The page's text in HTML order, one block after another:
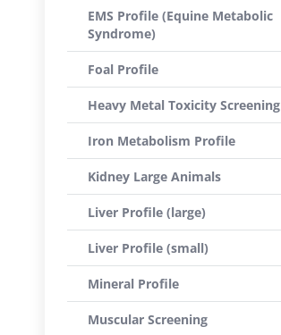
EMS Profile (Equine Metabolic
Syndrome)
Foal Profile
Heavy Metal Toxicity Screening
Iron Metabolism Profile
Kidney Large Animals
Liver Profile (large)
Liver Profile (small)
Mineral Profile
Muscular Screening